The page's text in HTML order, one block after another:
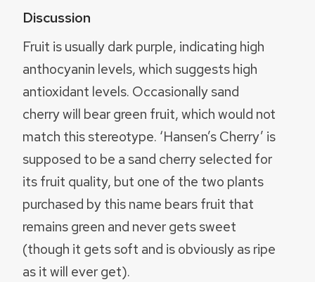
Discussion
Fruit is usually dark purple, indicating high
anthocyanin levels, which suggests high
antioxidant levels. Occasionally sand
cherry will bear green fruit, which would not
match this stereotype. ‘Hansen’s Cherry’ is
supposed to be a sand cherry selected for
its fruit quality, but one of the two plants
purchased by this name bears fruit that
remains green and never gets sweet
(though it gets soft and is obviously as ripe
as it will ever get).